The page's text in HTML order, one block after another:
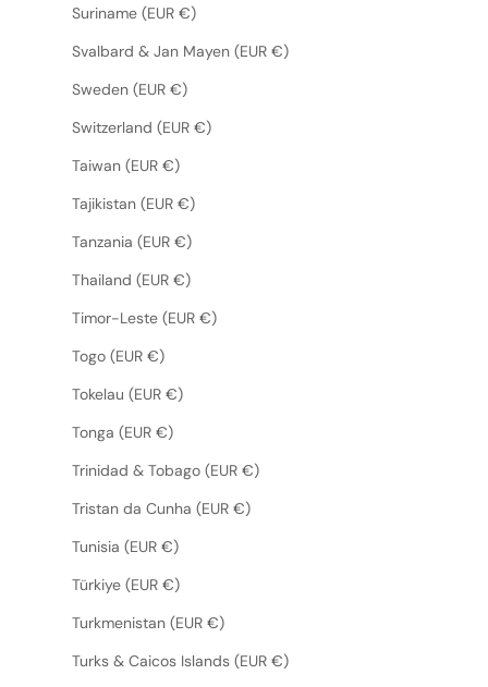
Suriname (EUR €)
Svalbard & Jan Mayen (EUR €)
Sweden (EUR €)
Switzerland (EUR €)
Taiwan (EUR €)
Tajikistan (EUR €)
Tanzania (EUR €)
Thailand (EUR €)
Timor-Leste (EUR €)
Togo (EUR €)
Tokelau (EUR €)
Tonga (EUR €)
Trinidad & Tobago (EUR €)
Tristan da Cunha (EUR €)
Tunisia (EUR €)
Türkiye (EUR €)
Turkmenistan (EUR €)
Turks & Caicos Islands (EUR €)